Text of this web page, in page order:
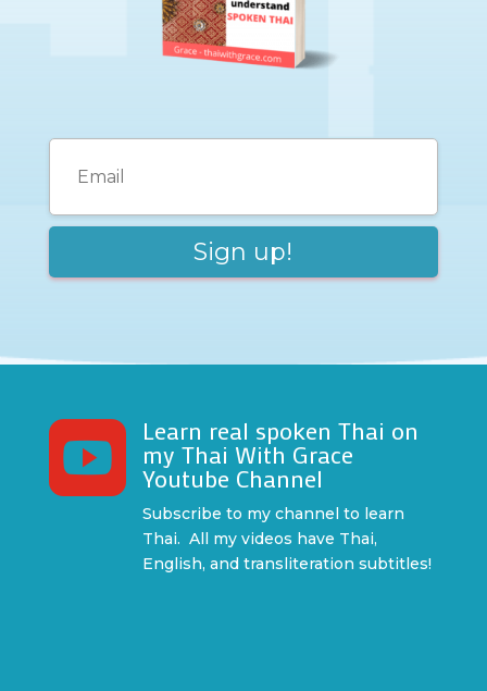
 Learn real spoken Thai on
my Thai With Grace
Youtube Channel
Subscribe to my channel to learn
Thai. All my videos have Thai,
English, and transliteration subtitles!